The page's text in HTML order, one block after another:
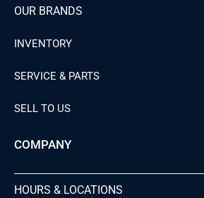
OUR BRANDS
INVENTORY
SERVICE & PARTS
SELL TO US
COMPANY
HOURS & LOCATIONS